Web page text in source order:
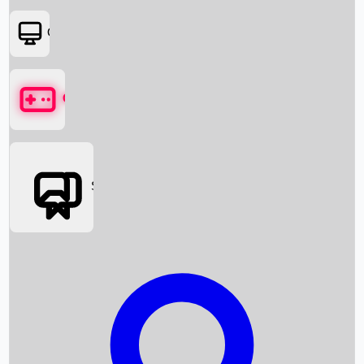
Box Office News
Box Office Collection
OTT
Games
Social Media